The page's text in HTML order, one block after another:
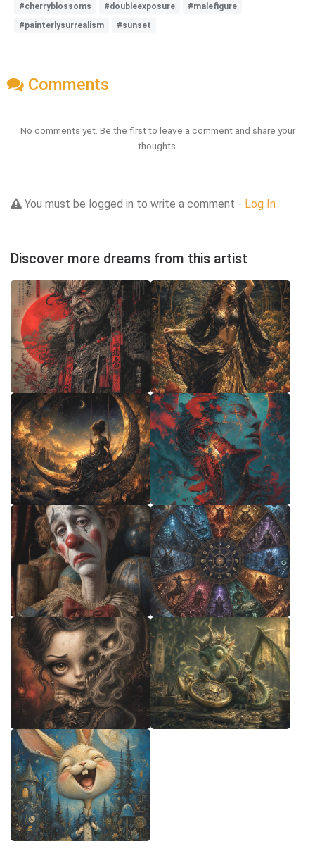
#cherryblossoms #doubleexposure
#malefigure
#painterlysurrealism
#sunset
Comments
No comments yet. Be the first to leave a comment and share your
thoughts.
You must be logged in to write a comment - Log In
Discover more dreams from this artist